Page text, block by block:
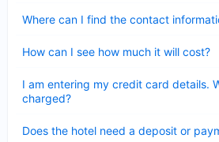
Where can I find the contact
How can I see how much it will cost?
I am entering my credit card details.
charged?
Does the hotel need a deposit or